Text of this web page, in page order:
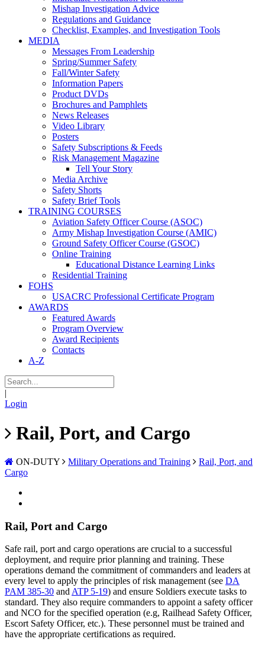
Mishap Investigation Advice
Regulations and Guidance
Checklist, Examples, and Investigation Tools
MEDIA
Messages From Leadership
Spring/Summer Safety
Fall/Winter Safety
Information Papers
Product DVDs
Brochures and Pamphlets
News Releases
Video Library
Posters
Safety Subscriptions & Feeds
Risk Management Magazine
Tell Your Story
Media Archive
Safety Shorts
Safety Brief Tools
TRAINING COURSES
Aviation Safety Officer Course (ASOC)
Army Mishap Investigation Course (AMIC)
Ground Safety Officer Course (GSOC)
Online Training
Educational Distance Learning Links
Residential Training
FOHS
USACRC Professional Certificate Program
AWARDS
Featured Awards
Program Overview
Award Recipients
Contacts
A-Z
|
Login
Rail, Port, and Cargo
ON-DUTY Military Operations and Training
Rail, Port, and
Cargo
Rail, Port and Cargo
Safe rail, port and cargo operations are crucial to a successful
deployment, and require prior planning and training. These
operations demand the commitment of commanders and leaders at
every level to apply the principles of risk management (see DA
PAM 385-30 and ATP 5-19) and ensure Soldiers execute tasks to
standard. They also require commanders to appoint a safety officer
and NCO for the specified operation (e.g, Railhead Safety Officer,
Escort Safety Officer, etc.). These personnel must be trained and
have the appropriate certifications as required.